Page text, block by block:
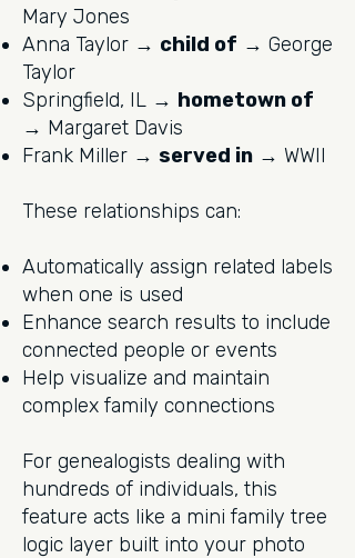
Mary Jones
Anna Taylor → child of → George
Taylor
Springfield, IL → hometown of
→ Margaret Davis
Frank Miller → served in → WWII
These relationships can:
Automatically assign related labels
when one is used
Enhance search results to include
connected people or events
Help visualize and maintain
complex family connections
For genealogists dealing with
hundreds of individuals, this
feature acts like a mini family tree
logic layer built into your photo